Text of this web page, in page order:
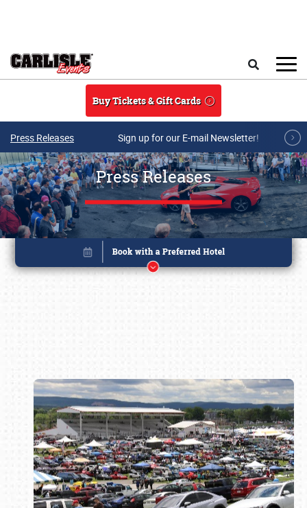
Buy Tickets & Gift Cards
Press Releases Sign up for our E-mail Newsletter!
Press Releases
Book online or call (800) 216-1876